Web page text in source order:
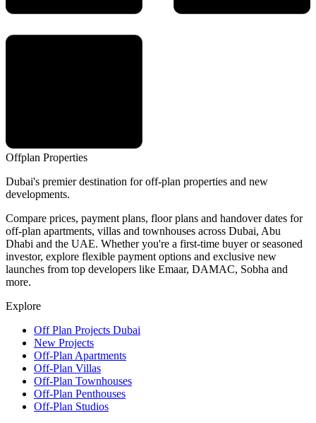
Offplan Properties
Dubai's premier destination for off-plan properties and new
developments.
Compare prices, payment plans, floor plans and handover dates for
off-plan apartments, villas and townhouses across Dubai, Abu
Dhabi and the UAE. Whether you're a first-time buyer or seasoned
investor, explore flexible payment options and exclusive new
launches from top developers like Emaar, DAMAC, Sobha and
more.
Explore
Off Plan Projects Dubai
New Projects
Off-Plan Apartments
Off-Plan Villas
Off-Plan Townhouses
Off-Plan Penthouses
Off-Plan Studios